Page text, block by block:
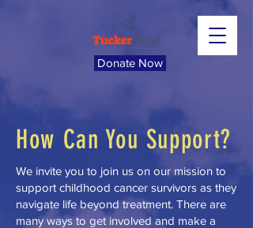
Donate Now
How Can You Support?
We invite you to join us on our mission to
support childhood cancer survivors as they
navigate life beyond treatment. There are
many ways to get involved and make a